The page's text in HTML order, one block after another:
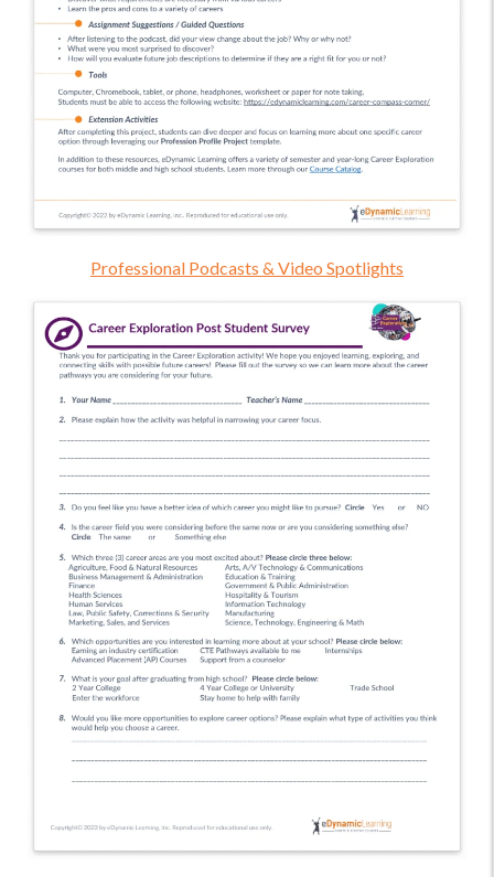
Professional Podcasts & Video Spotlights